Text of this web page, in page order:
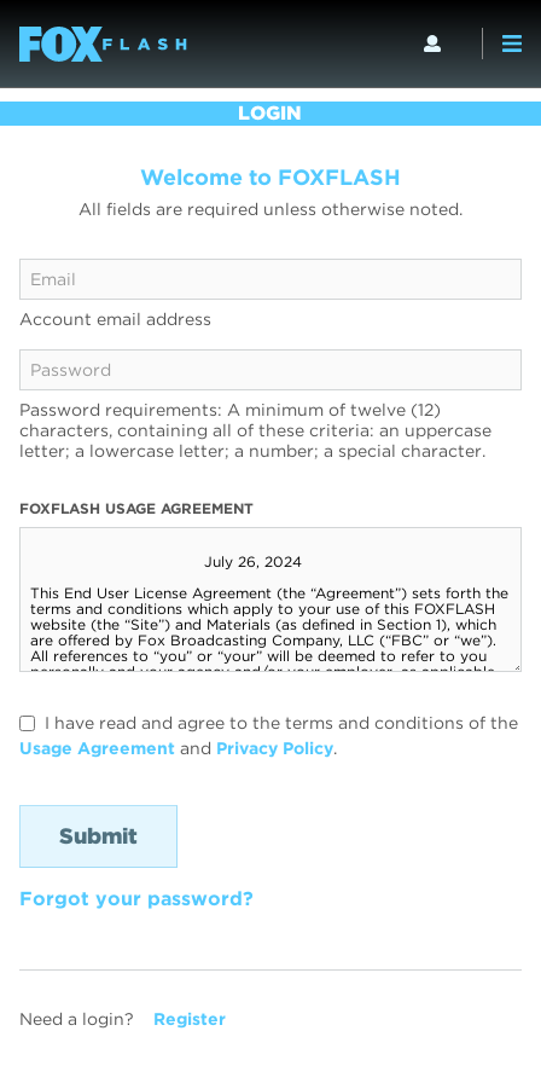
LOGIN
Welcome to FOXFLASH
All fields are required unless otherwise noted.
Account email address
Password requirements: A minimum of twelve (12)
characters, containing all of these criteria: an uppercase
letter; a lowercase letter; a number; a special character.
FOXFLASH USAGE AGREEMENT
I have read and agree to the terms and conditions of the
Usage Agreement and Privacy Policy.
Forgot your password?
Need a login? Register